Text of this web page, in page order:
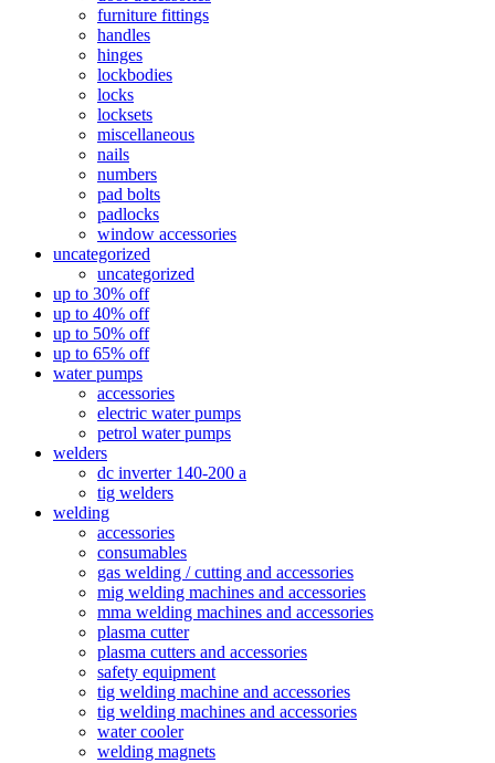
furniture fittings
handles
hinges
lockbodies
locks
locksets
miscellaneous
nails
numbers
pad bolts
padlocks
window accessories
uncategorized
uncategorized
up to 30% off
up to 40% off
up to 50% off
up to 65% off
water pumps
accessories
electric water pumps
petrol water pumps
welders
dc inverter 140-200 a
tig welders
welding
accessories
consumables
gas welding / cutting and accessories
mig welding machines and accessories
mma welding machines and accessories
plasma cutter
plasma cutters and accessories
safety equipment
tig welding machine and accessories
tig welding machines and accessories
water cooler
welding magnets